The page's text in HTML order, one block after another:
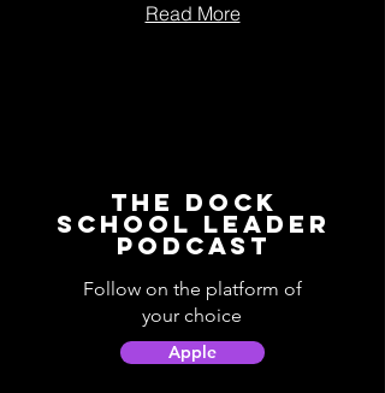
Read More
The Dock
School Leader
Podcast
Follow on the platform of
your choice
Apple